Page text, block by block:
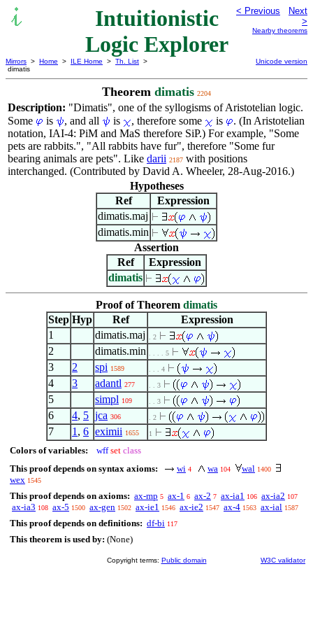
Intuitionistic
Logic Explorer
< Previous
Next
>
Nearby theorems
Mirrors > Home > ILE Home > Th. List >
dimatis
Unicode version
Theorem dimatis 2204
Description: "Dimatis", one of the syllogisms of Aristotelian logic.
Some
is , and all is , therefore some is
. (In Aristotelian
notation, IAI-4: PiM and MaS therefore SiP.) For example, "Some
pets are rabbits.", "All rabbits have fur", therefore "Some fur
bearing animals are pets". Like darii 2187 with positions
interchanged. (Contributed by David A. Wheeler, 28-Aug-2016.)
Hypotheses
Ref
Expression
dimatis.maj
dimatis.min
Assertion
Ref
Expression
dimatis
Proof of Theorem dimatis
Step Hyp Ref
Expression
1
dimatis.maj . 2
2 dimatis.min . . . . 5
3 2 spi 1589 . . . 4
4 3 adantl 277 . . 3
5 simpl 109 . . 3
6 4, 5 jca 306 . 2
7 1 , 6 eximii 1655 1
Colors of variables: wff set class
This proof depends on syntax axioms:
wi 4 wa 104 wal 1400
wex 1545
This proof depends on axioms: ax-mp 5 ax-1 6 ax-2 7 ax-ia1 106 ax-ia2 107
ax-ia3 108 ax-5 1500 ax-gen 1502 ax-ie1 1546 ax-ie2 1547 ax-4 1563 ax-ial 1587
This proof depends on definitions: df-bi 117
This theorem is used by: (None)
Copyright terms: Public domain W3C validator